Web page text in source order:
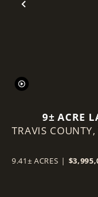
Previous
9± ACRE
TRAVIS COUNTY,
9.41± ACRES |